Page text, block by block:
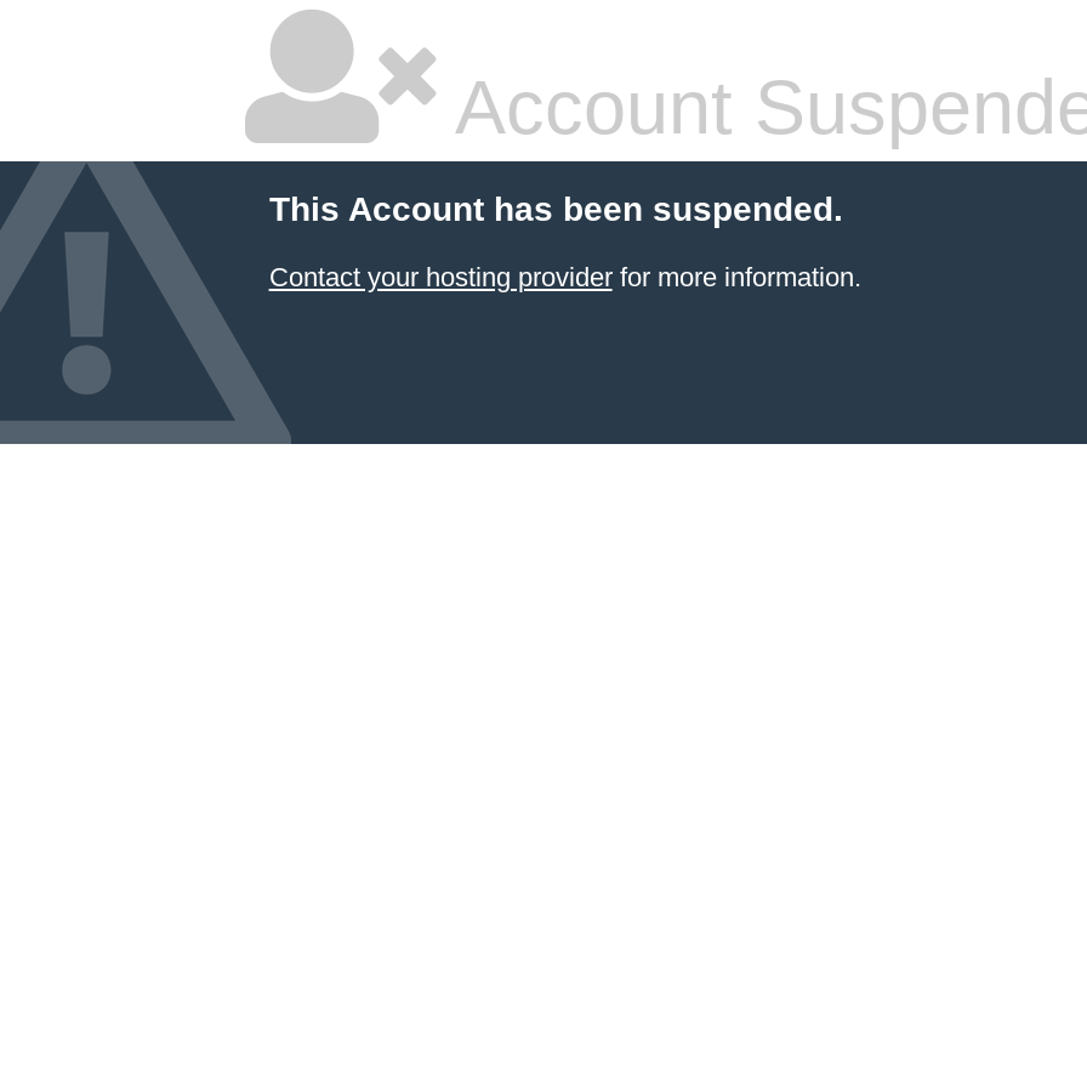
Account
This Account has been suspended.
Contact your hosting providerfor more information.